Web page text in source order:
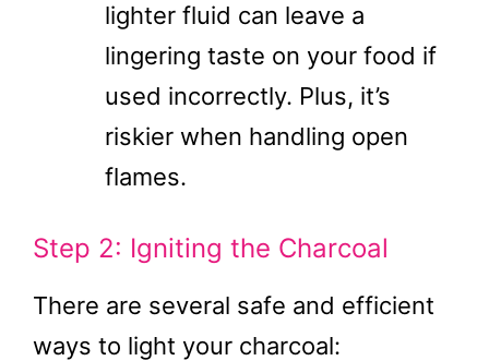
lighter fluid can leave a
lingering taste on your food if
used incorrectly. Plus, it’s
riskier when handling open
flames.
Step 2: Igniting the Charcoal
There are several safe and efficient
ways to light your charcoal: